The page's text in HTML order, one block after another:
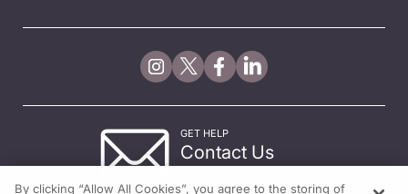
GET HELP
Contact Us
By clicking “Allow All Cookies”, you agree to the storing of